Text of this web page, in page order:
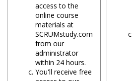
access to the
online course
materials at
SCRUMstudy.com
from our
administrator
within 24 hours.
You'll receive free